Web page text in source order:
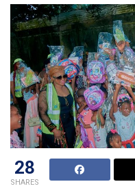
28
SHARES